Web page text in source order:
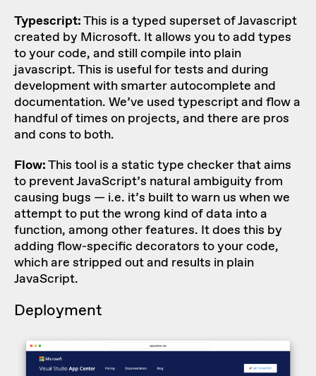
Typescript:This is a typed superset of Javascript
created by Microsoft. It allows you to add types
to your code, and still compile into plain
javascript. This is useful for tests and during
development with smarter autocomplete and
documentation. We’ve used typescript and flow a
handful of times on projects, and there are pros
and cons to both.
Flow:This tool is a static type checker that aims
to prevent JavaScript’s natural ambiguity from
causing bugs — i.e. it’s built to warn us when we
attempt to put the wrong kind of data into a
function, among other features. It does this by
adding flow-specific decorators to your code,
which are stripped out and results in plain
JavaScript.
Deployment